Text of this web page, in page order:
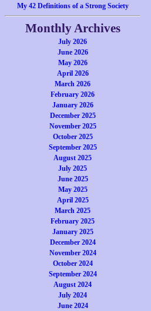
My 42 Definitions of a Strong Society
Monthly Archives
July 2026
June 2026
May 2026
April 2026
March 2026
February 2026
January 2026
December 2025
November 2025
October 2025
September 2025
August 2025
July 2025
June 2025
May 2025
April 2025
March 2025
February 2025
January 2025
December 2024
November 2024
October 2024
September 2024
August 2024
July 2024
June 2024